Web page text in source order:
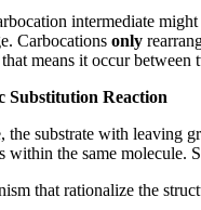
intermediate might
Carbocations only
means it occur between
Substitution Reaction
the substrate with leaving
within the same molecule.
that rationalize the